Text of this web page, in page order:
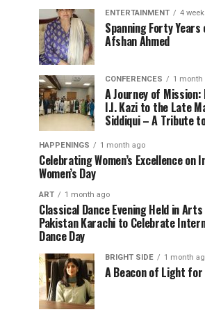
ENTERTAINMENT 4
Spanning Forty
Afshan Ahmed
CONFERENCES 1 month
A Journey of Mission:
I.I. Kazi to the Late
Siddiqui – A Tribute
HAPPENINGS 1 month ago
Celebrating Women’s Excellence on
Women’s Day
ART 1 month ago
Classical Dance Evening Held in
Pakistan Karachi to Celebrate
Dance Day
BRIGHT SIDE 1 month
A Beacon of Light for